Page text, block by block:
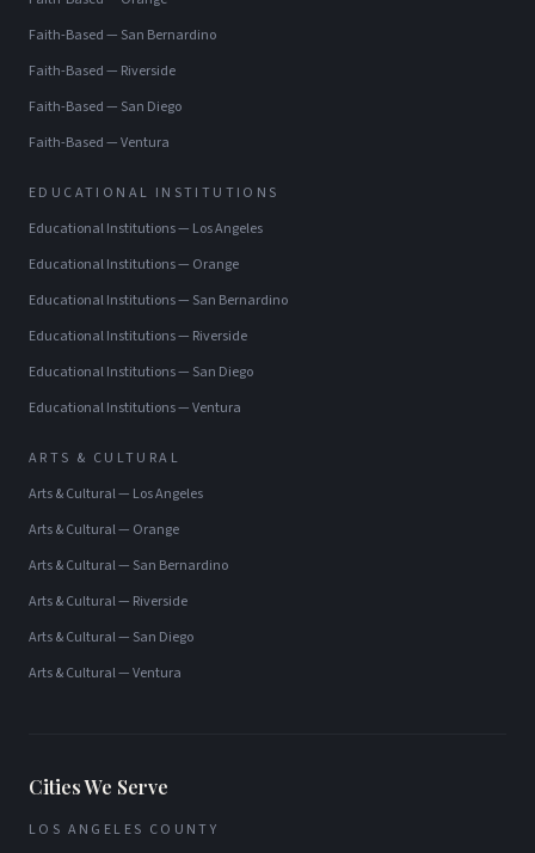
Faith-Based— San Bernardino
Faith-Based— Riverside
Faith-Based— San Diego
Faith-Based—Ventura
EDUCATIONAL INSTITUTIONS
Educational Institutions— Los Angeles
Educational Institutions— Orange
Educational Institutions— San Bernardino
Educational Institutions— Riverside
Educational Institutions— San Diego
Educational Institutions—Ventura
ARTS & CULTURAL
Arts & Cultural— Los Angeles
Arts & Cultural— Orange
Arts & Cultural— San Bernardino
Arts & Cultural— Riverside
Arts & Cultural— San Diego
Arts & Cultural—Ventura
Cities We Serve
LOS ANGELES COUNTY